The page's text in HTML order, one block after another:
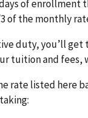
of enrollment
of the monthly
duty, you’ll
tuition and fees,
rate listed here